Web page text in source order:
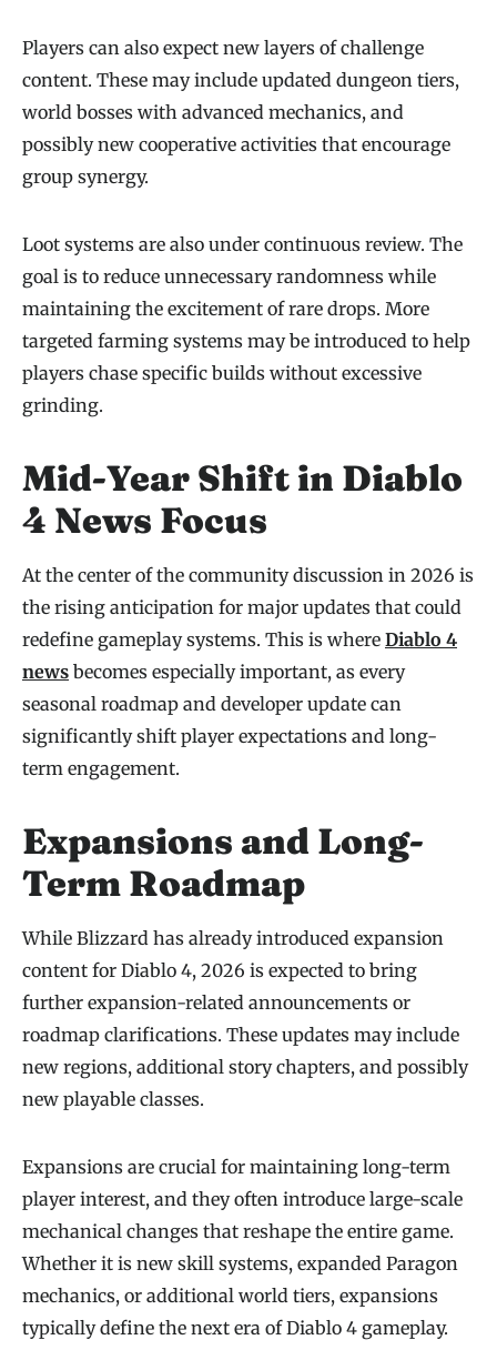
Players can also expect new layers of challenge
content. These may include updated dungeon tiers,
world bosses with advanced mechanics, and
possibly new cooperative activities that encourage
group synergy.
Loot systems are also under continuous review. The
goal is to reduce unnecessary randomness while
maintaining the excitement of rare drops. More
targeted farming systems may be introduced to help
players chase specific builds without excessive
grinding.
Mid-Year Shift in Diablo
4 News Focus
At the center of the community discussion in 2026 is
the rising anticipation for major updates that could
redefine gameplay systems. This is where Diablo 4
news becomes especially important, as every
seasonal roadmap and developer update can
significantly shift player expectations and long-
term engagement.
Expansions and Long-
Term Roadmap
While Blizzard has already introduced expansion
content for Diablo 4, 2026 is expected to bring
further expansion-related announcements or
roadmap clarifications. These updates may include
new regions, additional story chapters, and possibly
new playable classes.
Expansions are crucial for maintaining long-term
player interest, and they often introduce large-scale
mechanical changes that reshape the entire game.
Whether it is new skill systems, expanded Paragon
mechanics, or additional world tiers, expansions
typically define the next era of Diablo 4 gameplay.